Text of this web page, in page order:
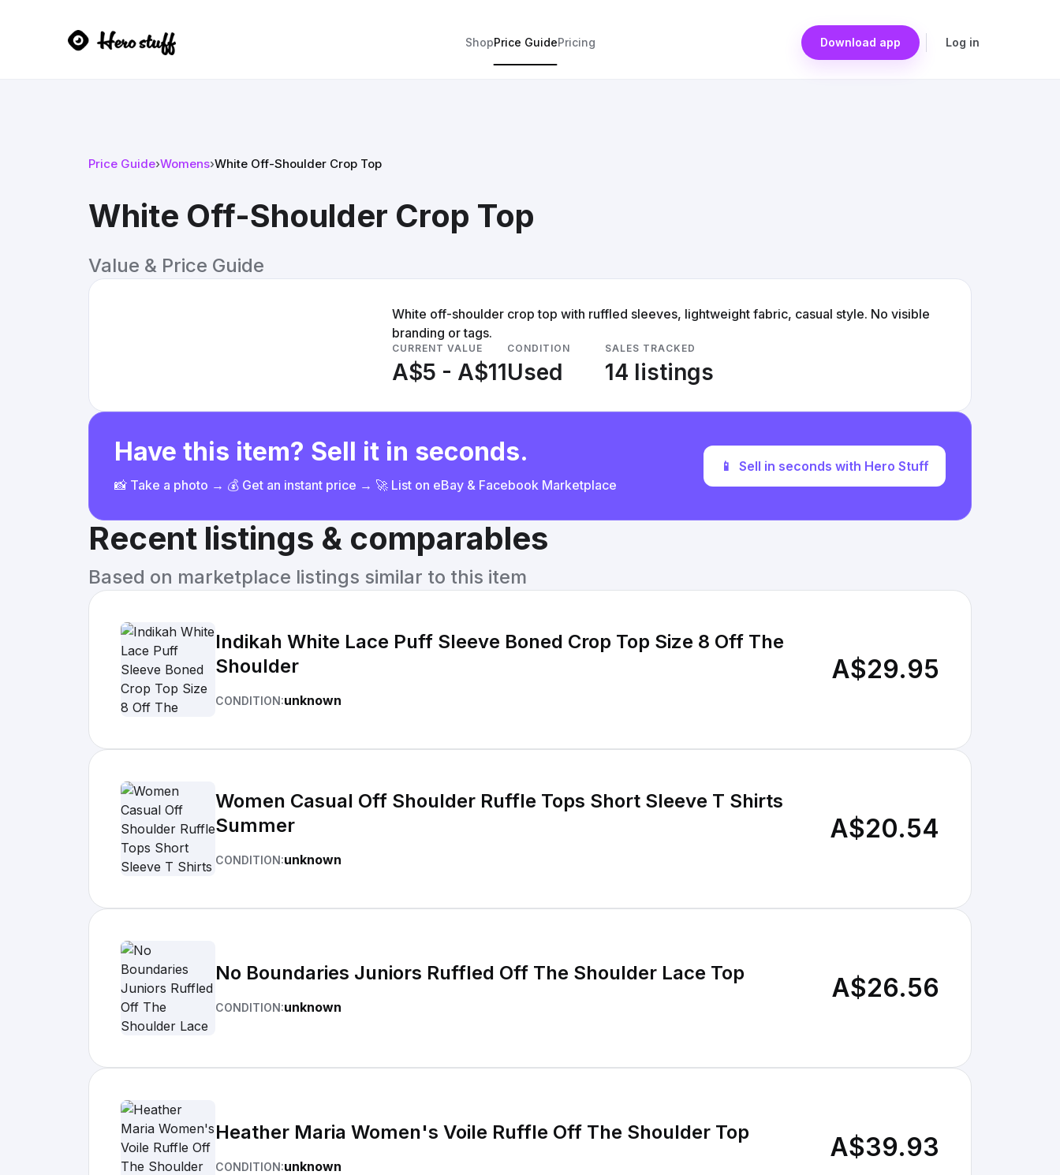
ShopPrice GuidePricing Download app Log in
Price Guide›Womens›White Off-Shoulder Crop Top
White Off-Shoulder Crop Top
Value & Price Guide
White off-shoulder crop top with ruffled sleeves, lightweight fabric, casual style. No visible
branding or tags.
CURRENT VALUE
A$5 - A$11
CONDITION
Used
SALES TRACKED
14 listings
Have this item? Sell it in seconds.
📸 Take a photo → 💰 Get an instant price → 🚀 List on eBay & Facebook Marketplace
📱 Sell in seconds with Hero Stuff
Recent listings & comparables
Based on marketplace listings similar to this item
Indikah White Lace Puff Sleeve Boned Crop Top Size 8 Off The
Shoulder
CONDITION:unknown
A$29.95
Women Casual Off Shoulder Ruffle Tops Short Sleeve T Shirts
Summer
CONDITION:unknown
A$20.54
No Boundaries Juniors Ruffled Off The Shoulder Lace Top
CONDITION:unknown
A$26.56
Heather Maria Women's Voile Ruffle Off The Shoulder Top
CONDITION:unknown
A$39.93